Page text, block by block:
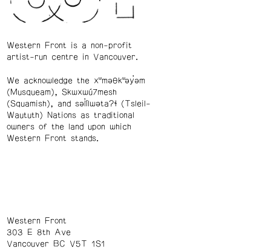
Western Front is a non-profit
artist-run centre in Vancouver.
We acknowledge the xʷməθkʷəy̓əm
(Musqueam), Skwxwú7mesh
(Squamish), and səl̓ílwətaʔɬ (Tsleil-
Waututh) Nations as traditional
owners of the land upon which
Western Front stands.
Western Front
303 E 8th Ave
Vancouver BC V5T 1S1